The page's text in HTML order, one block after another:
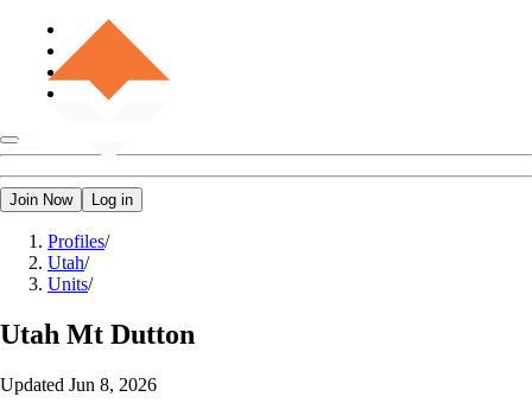
Join Now Log in
Profiles/
Utah/
Units/
Utah Mt Dutton
Updated Jun 8, 2026